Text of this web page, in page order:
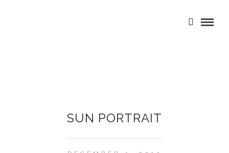
SUN PORTRAIT